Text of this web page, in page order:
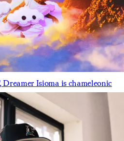
Isioma is chameleonic